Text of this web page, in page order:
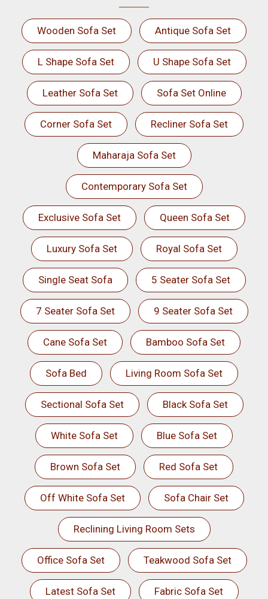
Wooden Sofa Set Antique Sofa Set
L Shape Sofa Set U Shape Sofa Set
Leather Sofa Set Sofa Set Online
Corner Sofa Set Recliner Sofa Set
Maharaja Sofa Set
Contemporary Sofa Set
Exclusive Sofa Set Queen Sofa Set
Luxury Sofa Set Royal Sofa Set
Single Seat Sofa 5 Seater Sofa Set
7 Seater Sofa Set 9 Seater Sofa Set
Cane Sofa Set Bamboo Sofa Set
Sofa Bed Living Room Sofa Set
Sectional Sofa Set Black Sofa Set
White Sofa Set Blue Sofa Set
Brown Sofa Set Red Sofa Set
Off White Sofa Set Sofa Chair Set
Reclining Living Room Sets
Office Sofa Set Teakwood Sofa Set
Latest Sofa Set Fabric Sofa Set